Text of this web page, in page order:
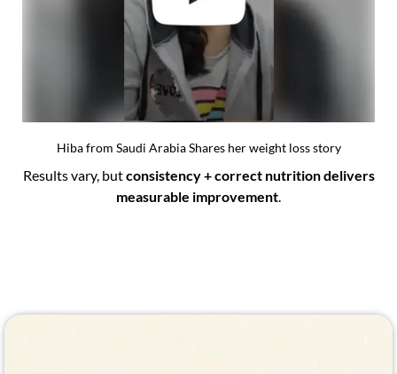
Hiba from Saudi Arabia Shares her weight loss story
Results vary, butconsistency + correct nutrition delivers
measurable improvement.